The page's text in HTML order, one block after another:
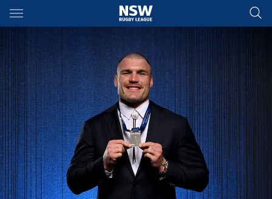
Main
You have skipped the navigation, tab for page content